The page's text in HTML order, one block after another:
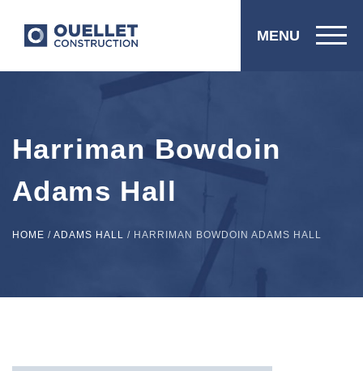
MENU
Harriman Bowdoin
Adams Hall
HOME / ADAMS HALL / HARRIMAN BOWDOIN ADAMS HALL